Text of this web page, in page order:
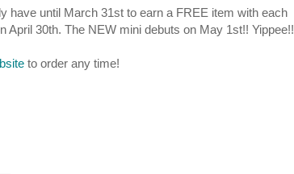
have until March 31st to earn a FREE item with each
30th. The NEW mini debuts on May 1st!! Yippee!!
to order any time!